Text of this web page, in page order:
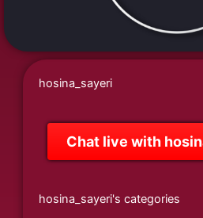
hosina_sayeri
Chat live with
hosina_sayeri's categories